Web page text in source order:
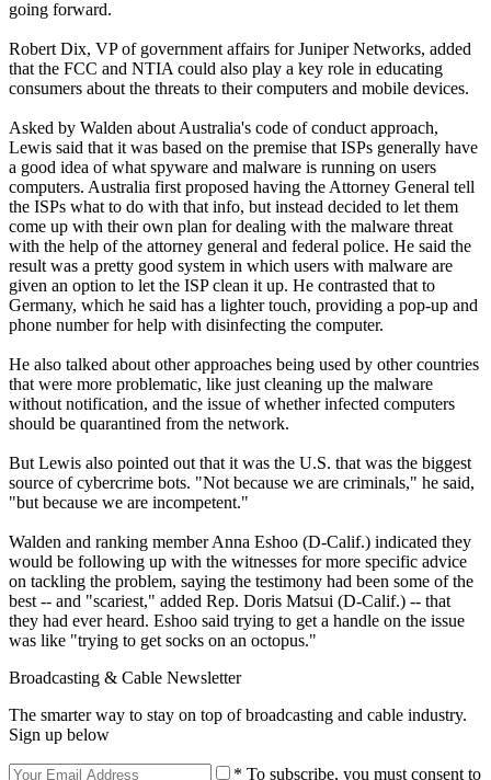
going forward.
Robert Dix, VP of government affairs for Juniper Networks, added
that the FCC and NTIA could also play a key role in educating
consumers about the threats to their computers and mobile devices.
Asked by Walden about Australia's code of conduct approach,
Lewis said that it was based on the premise that ISPs generally have
a good idea of what spyware and malware is running on users
computers. Australia first proposed having the Attorney General tell
the ISPs what to do with that info, but instead decided to let them
come up with their own plan for dealing with the malware threat
with the help of the attorney general and federal police. He said the
result was a pretty good system in which users with malware are
given an option to let the ISP clean it up. He contrasted that to
Germany, which he said has a lighter touch, providing a pop-up and
phone number for help with disinfecting the computer.
He also talked about other approaches being used by other countries
that were more problematic, like just cleaning up the malware
without notification, and the issue of whether infected computers
should be quarantined from the network.
But Lewis also pointed out that it was the U.S. that was the biggest
source of cybercrime bots. "Not because we are criminals," he said,
"but because we are incompetent."
Walden and ranking member Anna Eshoo (D-Calif.) indicated they
would be following up with the witnesses for more specific advice
on tackling the problem, saying the testimony had been some of the
best -- and "scariest," added Rep. Doris Matsui (D-Calif.) -- that
they had ever heard. Eshoo said trying to get a handle on the issue
was like "trying to get socks on an octopus."
Broadcasting & Cable Newsletter
The smarter way to stay on top of broadcasting and cable industry.
Sign up below
* To subscribe, you must consent to